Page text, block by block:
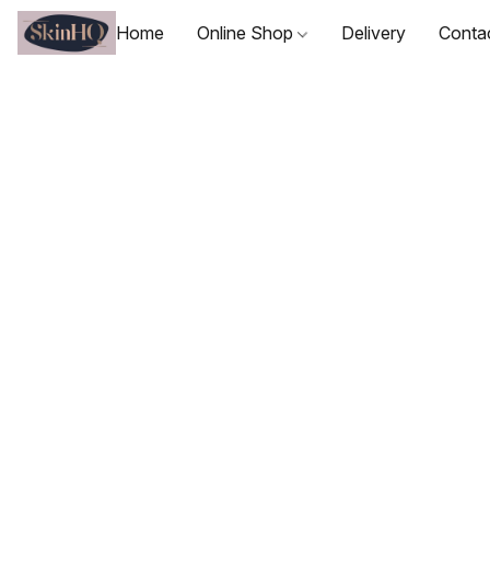
Home Online Shop Delivery